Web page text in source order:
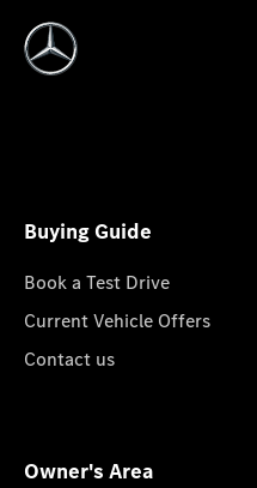
Buying Guide
Book a Test Drive
Current Vehicle Offers
Contact us
Owner's Area